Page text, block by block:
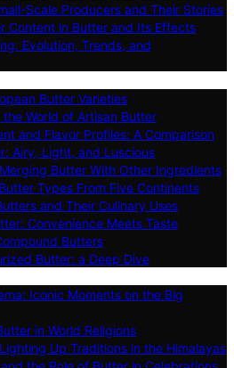
Scale Producers and Their Stories
Content in Butter and Its Effects
Evolution, Trends, and
Butter Varieties
World of Artisan Butter
and Flavor Profiles: A Comparison
Airy, Light, and Luscious
Butter With Other Ingredients
Types From Five Continents
and Their Culinary Uses
Convenience Meets Taste
Butters
Butter: a Deep Dive
Iconic Moments on the Big
in World Religions
Up Traditions in the Himalayas